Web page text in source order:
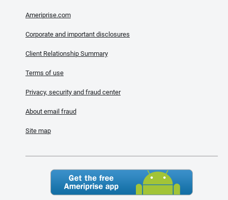
Ameriprise.com
Corporate and important disclosures
Client Relationship Summary
Terms of use
Privacy, security and fraud center
About email fraud
Site map